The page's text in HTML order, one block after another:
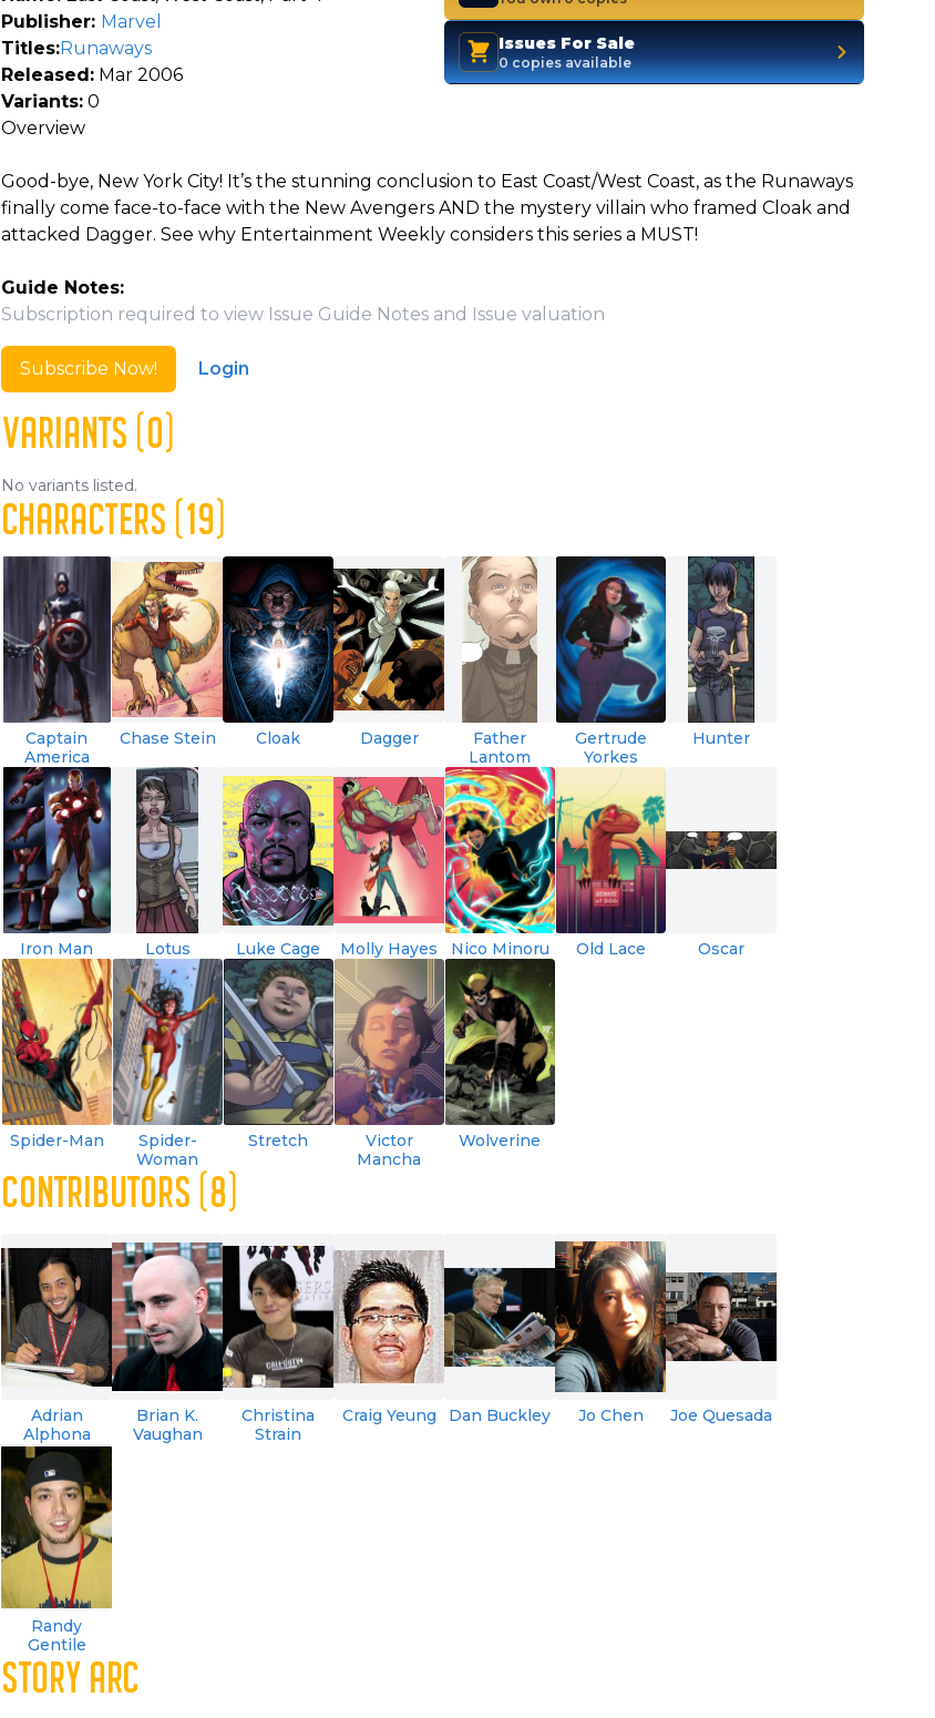
Publisher: Marvel
Titles:Runaways
Released: Mar 2006
Variants: 0
Issues For Sale
0 copies available
Overview
Good-bye, New York City! It’s the stunning conclusion to East Coast/West Coast, as the Runaways
finally come face-to-face with the New Avengers AND the mystery villain who framed Cloak and
attacked Dagger. See why Entertainment Weekly considers this series a MUST!
Guide Notes:
Subscription required to view Issue Guide Notes and Issue valuation
Subscribe Now! Login
VARIANTS (0)
No variants listed.
CHARACTERS (19)
Captain
America
Chase Stein Cloak Dagger
Father
Lantom
Gertrude
Yorkes
Hunter
Iron Man Lotus Luke Cage Molly Hayes Nico Minoru Old Lace Oscar
Spider-Man
Spider-
Woman
Stretch
Victor
Mancha
Wolverine
CONTRIBUTORS (8)
Adrian
Alphona
Brian K.
Vaughan
Christina
Strain
Craig Yeung Dan Buckley Jo Chen Joe Quesada
Randy
Gentile
STORY ARC